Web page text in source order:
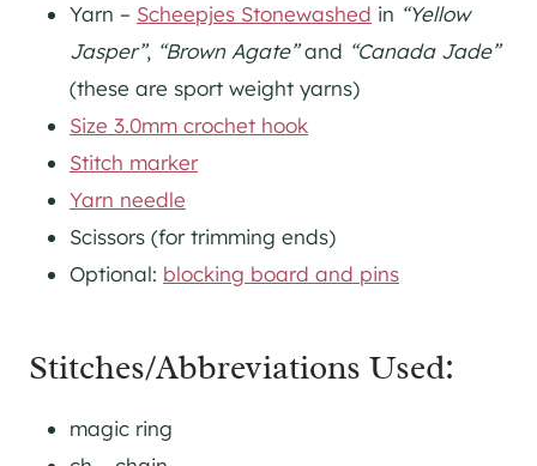
Yarn – Scheepjes Stonewashed in “Yellow
Jasper”, “Brown Agate”and “Canada Jade”
(these are sport weight yarns)
Size 3.0mm crochet hook
Stitch marker
Yarn needle
Scissors (for trimming ends)
Optional: blocking board and pins
Stitches/Abbreviations Used:
magic ring